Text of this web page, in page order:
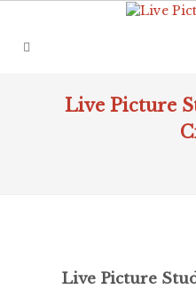
Live Picture
Live Picture